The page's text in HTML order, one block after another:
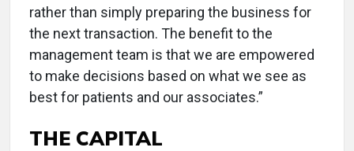
rather than simply preparing the business for
the next transaction. The benefit to the
management team is that we are empowered
to make decisions based on what we see as
best for patients and our associates.”
THE CAPITAL